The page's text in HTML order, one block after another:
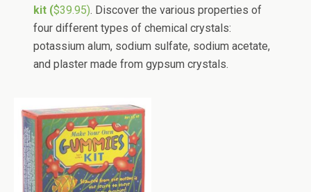
kit ($39.95). Discover the various properties of
four different types of chemical crystals:
potassium alum, sodium sulfate, sodium acetate,
and plaster made from gypsum crystals.